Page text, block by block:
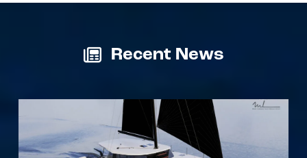
Recent News